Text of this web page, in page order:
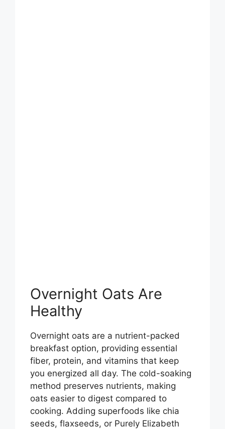
Overnight Oats Are
Healthy
Overnight oats are a nutrient-packed
breakfast option, providing essential
fiber, protein, and vitamins that keep
you energized all day. The cold-soaking
method preserves nutrients, making
oats easier to digest compared to
cooking. Adding superfoods like chia
seeds, flaxseeds, or Purely Elizabeth